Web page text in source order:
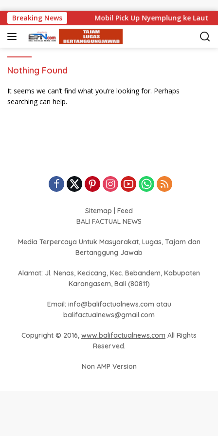
Breaking News
Level Nasional Mobil Pick Up Nyemplung ke Laut
Nothing Found
It seems we can’t find what you’re looking for. Perhaps
searching can help.
Sitemap
Feed
BALI FACTUAL NEWS
Media Terpercaya Untuk Masyarakat, Lugas, Tajam dan
Bertanggung Jawab
Alamat: Jl. Nenas, Kecicang, Kec. Bebandem, Kabupaten
Karangasem, Bali (80811)
Email: info@balifactualnews.com atau
balifactualnews@gmail.com
Copyright © 2016, www.balifactualnews.com All Rights
Reserved.
Non AMP Version